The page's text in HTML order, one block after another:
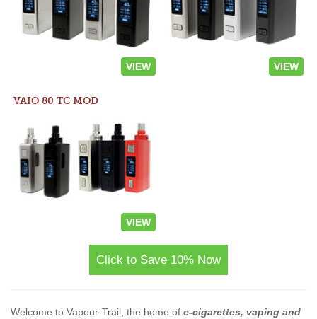
VIEW VIEW
VAIO 80 TC MOD
VIEW
Click to Save 10% Now
Welcome to Vapour-Trail, the home of e-cigarettes, vaping and